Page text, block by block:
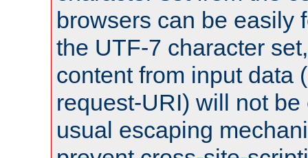
browsers can be easily
the UTF-7 character
content from input data
request-URI) will not
usual escaping